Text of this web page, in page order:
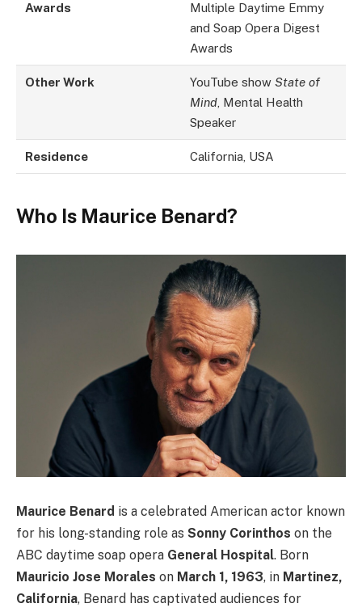
Awards
Multiple Daytime Emmy
and Soap Opera Digest
Awards
Other Work YouTube showState of
Mind , Mental Health
Speaker
Residence California, USA
Who Is Maurice Benard?
Maurice Benard is a celebrated American actor known
for his long-standing role as Sonny Corinthos on the
ABC daytime soap opera General Hospital. Born
Mauricio Jose Morales on March 1, 1963, in Martinez,
California, Benard has captivated audiences for